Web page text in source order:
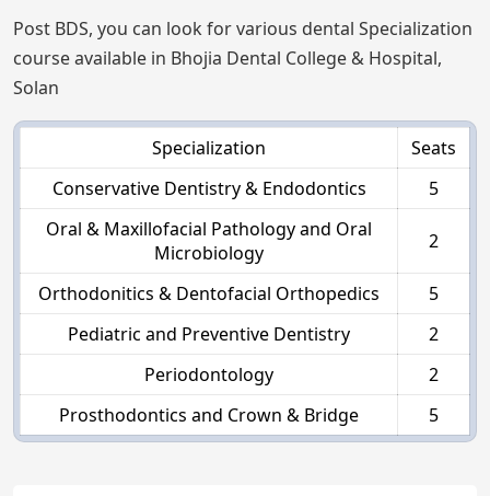
Post BDS, you can look for various dental Specialization
course available in Bhojia Dental College & Hospital,
Solan
Specialization
Seats
Conservative Dentistry & Endodontics
5
Oral & Maxillofacial Pathology and Oral
Microbiology
2
Orthodonitics & Dentofacial Orthopedics
5
Pediatric and Preventive Dentistry
2
Periodontology
2
Prosthodontics and Crown & Bridge
5